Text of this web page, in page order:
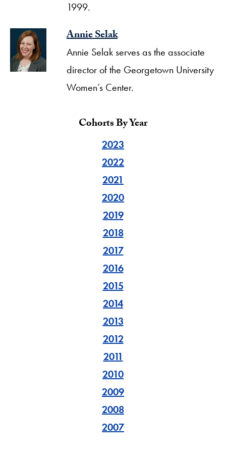
1999.
Annie Selak
Annie Selak serves as the associate
director of the Georgetown University
Women’s Center.
Cohorts By Year
2023
2022
2021
2020
2019
2018
2017
2016
2015
2014
2013
2012
2011
2010
2009
2008
2007